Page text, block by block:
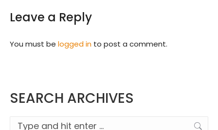
Leave a Reply
You must be logged in to post a comment.
SEARCH ARCHIVES
Search: